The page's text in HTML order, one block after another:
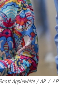
Applewhite / AP / AP